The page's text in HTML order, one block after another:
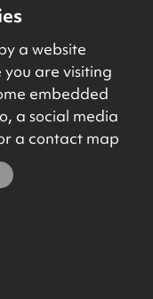
a website
are visiting
embedded
a social media
a contact map